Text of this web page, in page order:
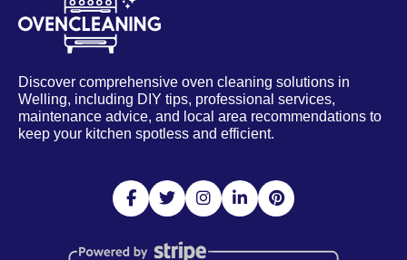
Discover comprehensive oven cleaning solutions in
Welling, including DIY tips, professional services,
maintenance advice, and local area recommendations to
keep your kitchen spotless and efficient.